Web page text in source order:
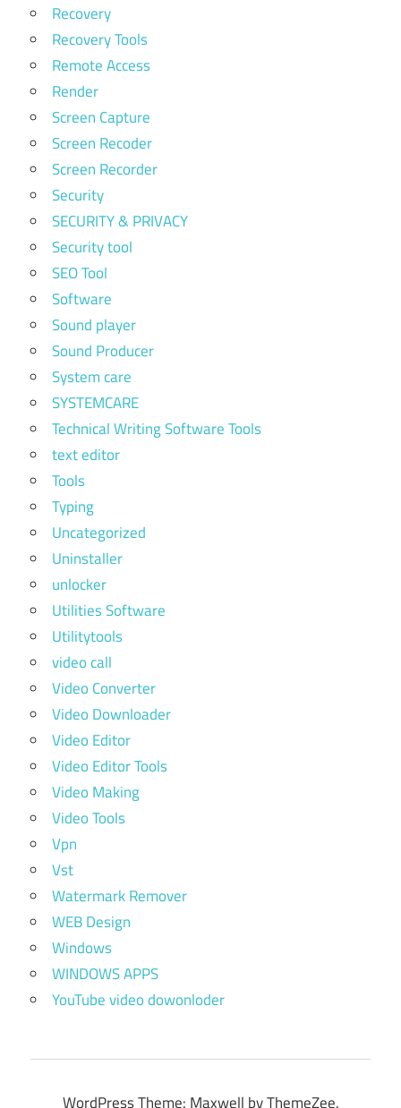
Recovery
Recovery Tools
Remote Access
Render
Screen Capture
Screen Recoder
Screen Recorder
Security
SECURITY & PRIVACY
Security tool
SEO Tool
Software
Sound player
Sound Producer
System care
SYSTEMCARE
Technical Writing Software Tools
text editor
Tools
Typing
Uncategorized
Uninstaller
unlocker
Utilities Software
Utilitytools
video call
Video Converter
Video Downloader
Video Editor
Video Editor Tools
Video Making
Video Tools
Vpn
Vst
Watermark Remover
WEB Design
Windows
WINDOWS APPS
YouTube video dowonloder
WordPress Theme: Maxwell by ThemeZee.